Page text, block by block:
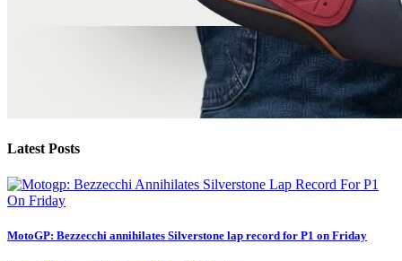
Latest Posts
MotoGP: Bezzecchi annihilates Silverstone lap record for P1 on Friday